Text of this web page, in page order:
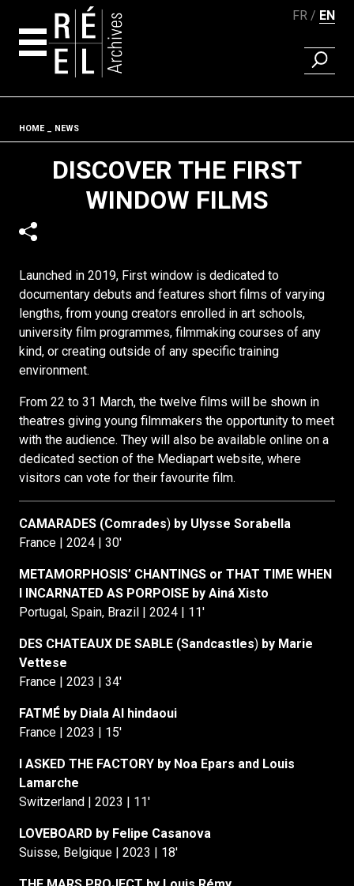
FR EN
FIND A
Fil d'ariane
HOME NEWS
DISCOVER THE FIRST
WINDOW FILMS
Launched in 2019, First window is dedicated to
documentary debuts and features short films of varying
lengths, from young creators enrolled in art schools,
university film programmes, filmmaking courses of any
kind, or creating outside of any specific training
environment.
From 22 to 31 March, the twelve films will be shown in
theatres giving young filmmakers the opportunity to meet
with the audience. They will also be available online on a
dedicated section of the Mediapart website, where
visitors can vote for their favourite film.
CAMARADES (Comrades) by Ulysse Sorabella
France | 2024 | 30′
METAMORPHOSIS’ CHANTINGS or THAT TIME WHEN
I INCARNATED AS PORPOISE by Ainá Xisto
Portugal, Spain, Brazil | 2024 | 11′
DES CHATEAUX DE SABLE (Sandcastles) by Marie
Vettese
France | 2023 | 34′
FATMÉ by Diala Al hindaoui
France | 2023 | 15′
I ASKED THE FACTORY by Noa Epars and Louis
Lamarche
Switzerland | 2023 | 11′
LOVEBOARD by Felipe Casanova
Suisse, Belgique | 2023 | 18′